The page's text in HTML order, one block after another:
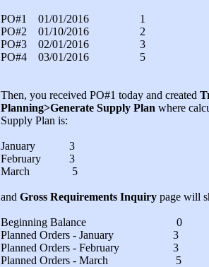
PO#1 01/01/2016 1
PO#2 01/10/2016 2
PO#3 02/01/2016 3
PO#4 03/01/2016 5
Then, you received PO#1 today and created
Planning>Generate Supply Plan where
Supply Plan is:
January 3
February 3
March 5
and Gross Requirements Inquiry page will
Beginning Balance 0
Planned Orders - January 3
Planned Orders - February 3
Planned Orders - March 5